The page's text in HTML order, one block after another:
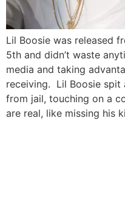
Lil Boosie was released
5th and didn’t waste
media and taking
receiving. Lil Boosie
from jail, touching on a
are real, like missing his